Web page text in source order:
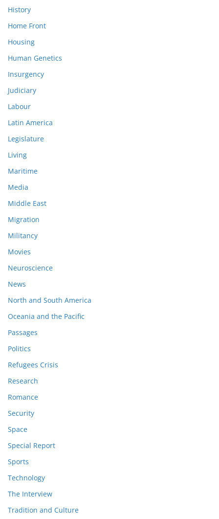
History
Home Front
Housing
Human Genetics
Insurgency
Judiciary
Labour
Latin America
Legislature
Living
Maritime
Media
Middle East
Migration
Militancy
Movies
Neuroscience
News
North and South America
Oceania and the Pacific
Passages
Politics
Refugees Crisis
Research
Romance
Security
Space
Special Report
Sports
Technology
The Interview
Tradition and Culture